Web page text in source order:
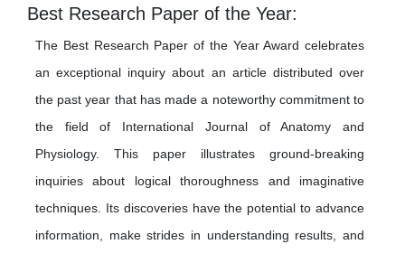
Best Research Paper of the Year:
The Best Research Paper of the Year Award celebrates
an exceptional inquiry about an article distributed over
the past year that has made a noteworthy commitment to
the field of International Journal of Anatomy and
Physiology. This paper illustrates ground-breaking
inquiries about logical thoroughness and imaginative
techniques. Its discoveries have the potential to advance
information, make strides in understanding results, and